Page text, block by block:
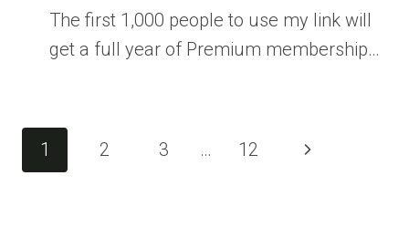
The first 1,000 people to use my link will
get a full year of Premium membership…
Page
navigation
1 2 3 … 12
Next